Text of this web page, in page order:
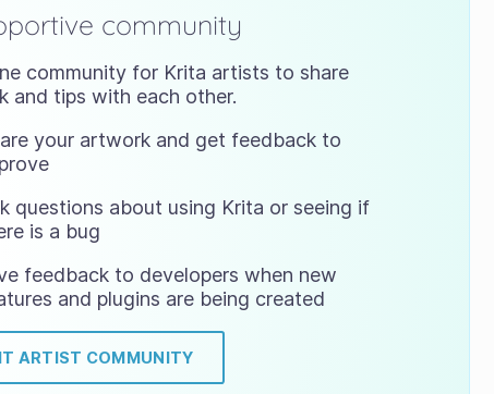
community
community for Krita artists to share
and tips with each other.
your artwork and get feedback to
questions about using Krita or seeing if
is a bug
feedback to developers when new
and plugins are being created
ARTIST COMMUNITY